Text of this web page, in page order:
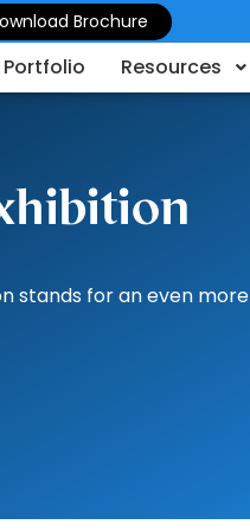
Brochure
Portfolio Resources
stands for an even more